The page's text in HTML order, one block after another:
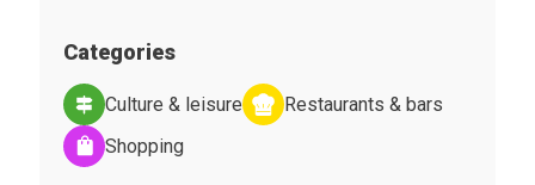
Categories
Culture & leisure
Restaurants & bars
Shopping